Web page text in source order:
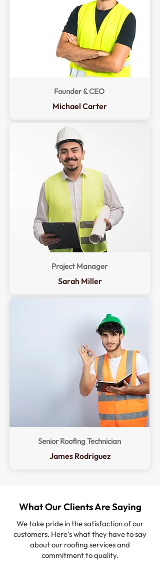
Founder & CEO
Michael Carter
Project Manager
Sarah Miller
Senior Roofing Technician
James Rodriguez
What Our Clients Are Saying
We take pride in the satisfaction of our
customers. Here’s what they have to say
about our roofing services and
commitment to quality.